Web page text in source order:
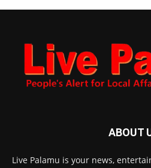
ABOUT
Live Palamu is your news,